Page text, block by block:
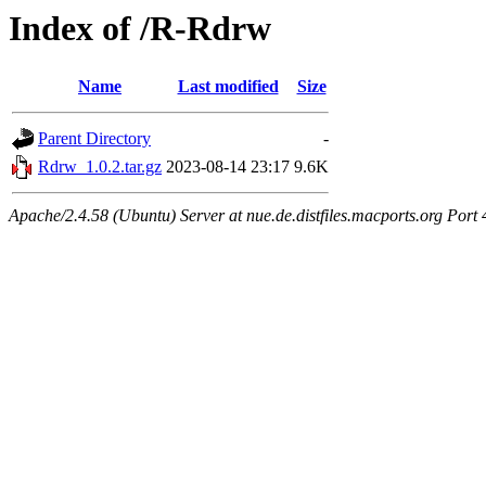
Index of /R-Rdrw
Name Last modified Size
Parent Directory
-
Rdrw_1.0.2.tar.gz 2023-08-14 23:17 9.6K
Apache/2.4.58 (Ubuntu) Server at nue.de.distfiles.macports.org Port